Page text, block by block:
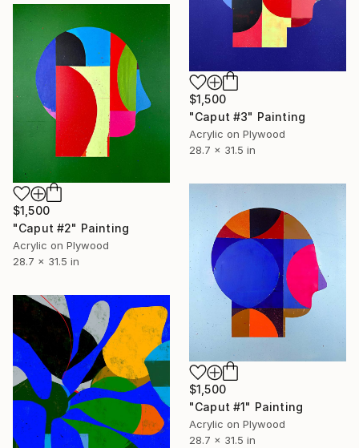
$1,500
"Caput #3" Painting
Acrylic on Plywood
28.7 x 31.5 in
$1,500
"Caput #2" Painting
Acrylic on Plywood
28.7 x 31.5 in
$1,500
"Caput #1" Painting
Acrylic on Plywood
28.7 x 31.5 in